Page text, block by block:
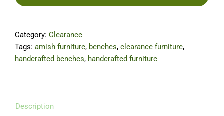
quantity
Category: Clearance
Tags: amish furniture, benches, clearance furniture,
handcrafted benches, handcrafted furniture
Description